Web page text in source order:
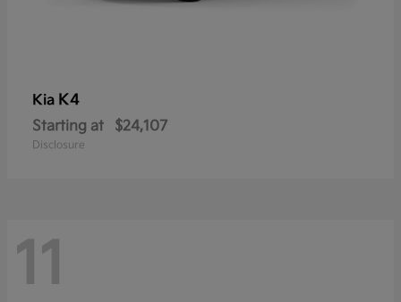
Kia K4
Starting at $24,107
Disclosure
11